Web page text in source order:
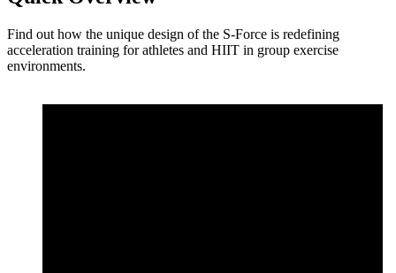
Find out how the unique design of the S-Force is redefining
acceleration training for athletes and HIIT in group exercise
environments.